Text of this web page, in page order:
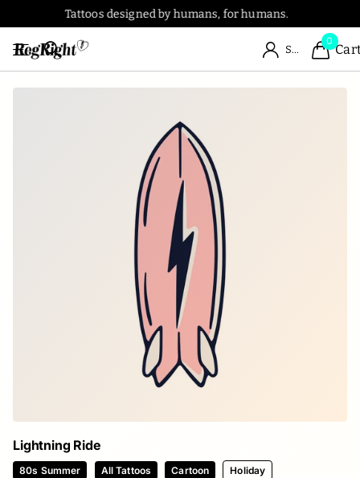
Tattoos designed by humans, for humans.
Sign in
0
Lightning Ride
80s Summer All Tattoos Cartoon Holiday